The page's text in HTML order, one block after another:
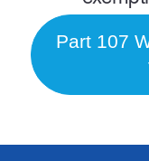
Part 107